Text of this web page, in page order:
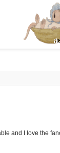
and I love the